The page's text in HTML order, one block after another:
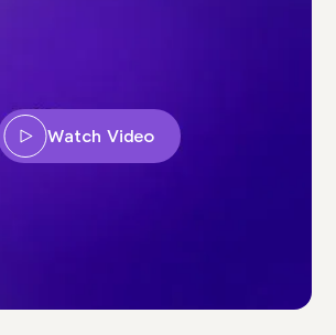
Watch Video